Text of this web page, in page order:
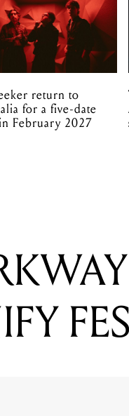
return to
for a five-date
February 2027